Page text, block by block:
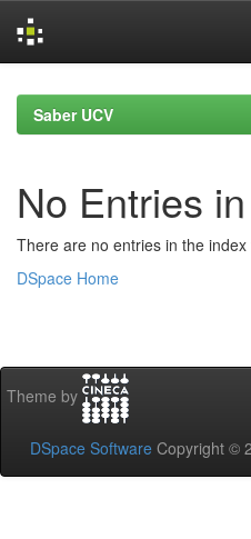
navigationSaber UCV
No Entries
There are no entries in the
DSpace Home
Theme by
DSpace Software Copyright ©